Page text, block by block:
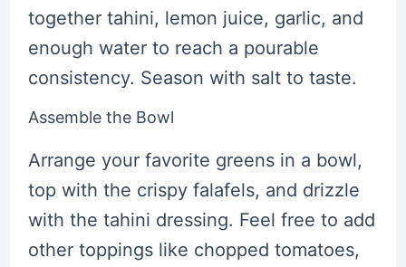
together tahini, lemon juice, garlic, and
enough water to reach a pourable
consistency. Season with salt to taste.
Assemble the Bowl
Arrange your favorite greens in a bowl,
top with the crispy falafels, and drizzle
with the tahini dressing. Feel free to add
other toppings like chopped tomatoes,